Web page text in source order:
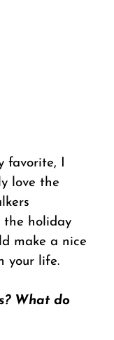
favorite, I
love the
the holiday
make a nice
your life.
What do